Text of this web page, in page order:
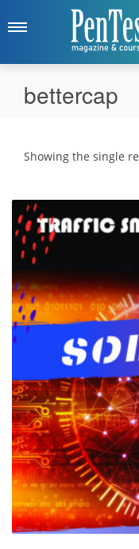
bettercap
Showing the single